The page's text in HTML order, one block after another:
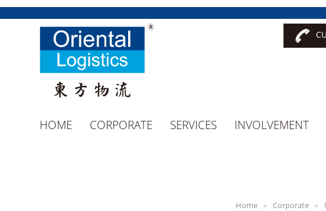
HOME CORPORATE SERVICES INVOLVEMENT
Home > Corporate >